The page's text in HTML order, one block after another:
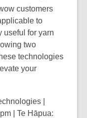
customers
to
useful for yarn
two
technologies
your
|
| Te Hāpua: